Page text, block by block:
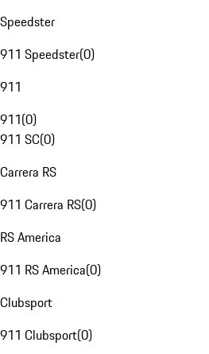
Speedster
911 Speedster(0)
911
911(0)
911 SC(0)
Carrera RS
911 Carrera RS(0)
RS America
911 RS America(0)
Clubsport
911 Clubsport(0)